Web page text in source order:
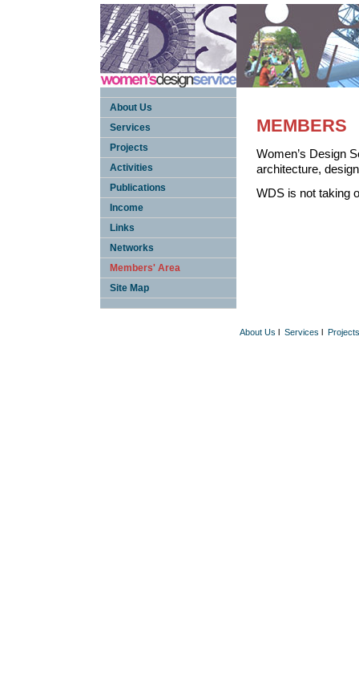
About Us
Services
Projects
Activities
Publications
Income
Links
Networks
Members' Area
Site Map
MEMBERS
Women’s Design
architecture,
WDS is not taking
About Us l Services l Projects